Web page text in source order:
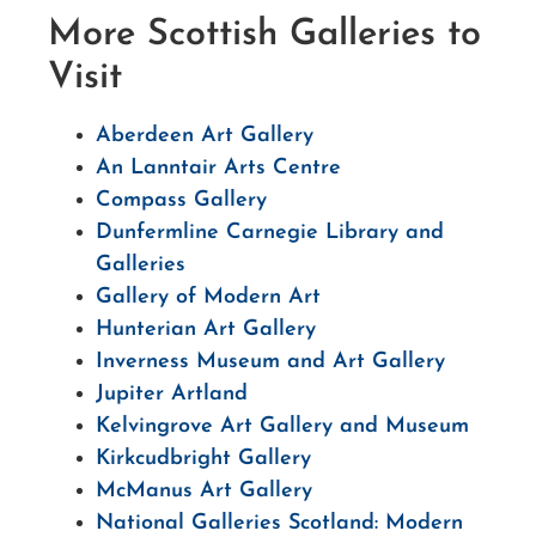
More Scottish Galleries to
Visit
Aberdeen Art Gallery
An Lanntair Arts Centre
Compass Gallery
Dunfermline Carnegie Library and
Galleries
Gallery of Modern Art
Hunterian Art Gallery
Inverness Museum and Art Gallery
Jupiter Artland
Kelvingrove Art Gallery and Museum
Kirkcudbright Gallery
McManus Art Gallery
National Galleries Scotland: Modern